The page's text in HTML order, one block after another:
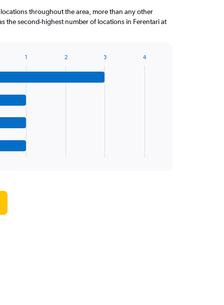
throughout the area, more than any other
the second-highest number of locations in Ferentari at
1 2 3 4